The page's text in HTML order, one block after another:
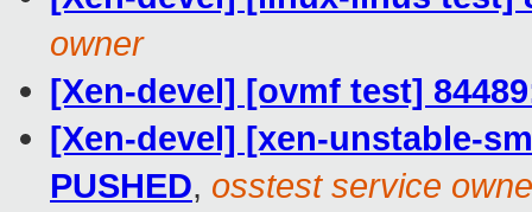
owner
[Xen-devel] [ovmf test]
[Xen-devel] [xen-unstable-
PUSHED, osstest service